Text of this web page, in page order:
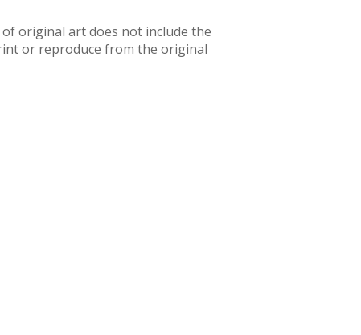
original art does not include the
or reproduce from the original